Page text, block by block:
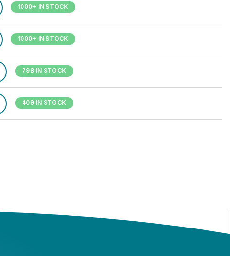
1000+ IN STOCK
1000+ IN STOCK
798 IN STOCK
409 IN STOCK